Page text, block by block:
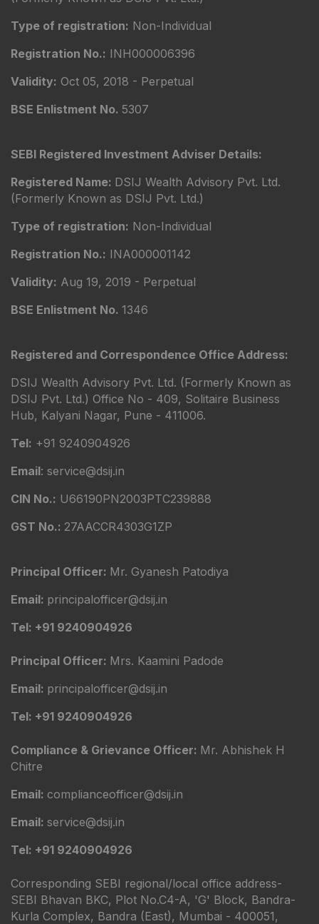
Type of registration: Non-Individual
Registration No.: INH000006396
Validity: Oct 05, 2018 - Perpetual
BSE Enlistment No. 5307
SEBI Registered Investment Adviser Details:
Registered Name: DSIJ Wealth Advisory Pvt. Ltd.
(Formerly Known as DSIJ Pvt. Ltd.)
Type of registration: Non-Individual
Registration No.: INA000001142
Validity: Aug 19, 2019 - Perpetual
BSE Enlistment No. 1346
Registered and Correspondence Office Address:
DSIJ Wealth Advisory Pvt. Ltd. (Formerly Known as
DSIJ Pvt. Ltd.) Office No - 409, Solitaire Business
Hub, Kalyani Nagar, Pune - 411006.
Tel: +91 9240904926
Email: service@dsij.in
CIN No.: U66190PN2003PTC239888
GST No.: 27AACCR4303G1ZP
Principal Officer: Mr. Gyanesh Patodiya
Email: principalofficer@dsij.in
Tel: +91 9240904926
Principal Officer: Mrs. Kaamini Padode
Email: principalofficer@dsij.in
Tel: +91 9240904926
Compliance & Grievance Officer: Mr. Abhishek H
Chitre
Email: complianceofficer@dsij.in
Email: service@dsij.in
Tel: +91 9240904926
Corresponding SEBI regional/local office address-
SEBI Bhavan BKC, Plot No.C4-A, 'G' Block, Bandra-
Kurla Complex, Bandra (East), Mumbai - 400051,